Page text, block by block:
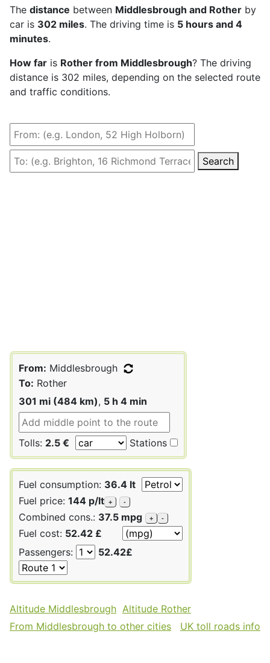
The distance between Middlesbrough and Rother by
car is 302 miles. The driving time is 5 hours and 4
minutes.
How far is Rother from Middlesbrough? The driving
distance is 302 miles, depending on the selected route
and traffic conditions.
Search
From: Middlesbrough
To: Rother
301 mi (484 km), 5 h 4 min
Tolls: 2.5 € Stations
Fuel consumption: 36.4 lt
Fuel price: 144 p/lt + -
Combined cons.: 37.5 mpg + -
Fuel cost: 52.42 £
Passengers:
52.42£
Altitude Middlesbrough Altitude Rother
From Middlesbrough to other cities
UK toll roads info